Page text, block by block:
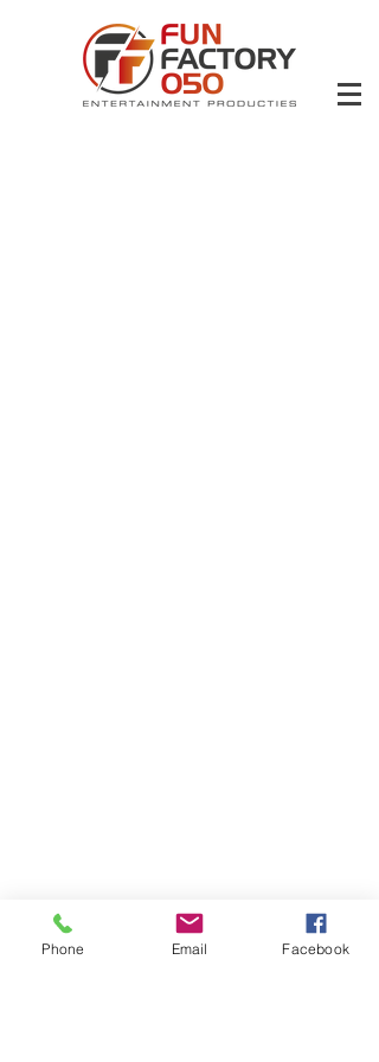
Phone Email Facebook